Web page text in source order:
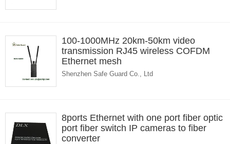
100-1000MHz 20km-50km video
transmission RJ45 wireless COFDM
Ethernet mesh
Shenzhen Safe Guard Co., Ltd
8ports Ethernet with one port fiber optic
port fiber switch IP cameras to fiber
converter